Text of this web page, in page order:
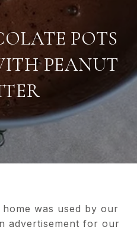
POTS
PEANUT
was used by our
advertisement for our